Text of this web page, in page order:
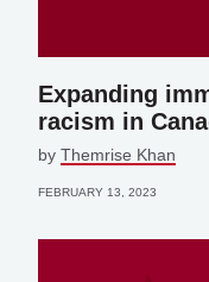
Expanding
racism in
by Themrise Khan
FEBRUARY 13, 2023